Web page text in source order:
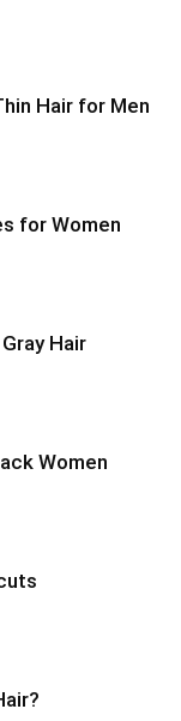
Hair for Men
for Women
Hair
Women